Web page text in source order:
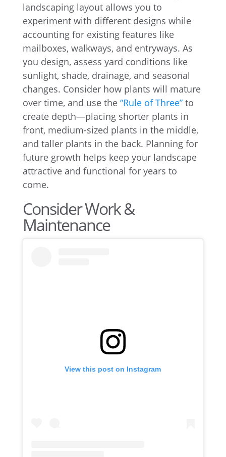
landscaping layout allows you to
experiment with different designs while
accounting for existing features like
mailboxes, walkways, and entryways. As
you design, assess yard conditions like
sunlight, shade, drainage, and seasonal
changes. Consider how plants will mature
over time, and use the “Rule of Three”to
create depth—placing shorter plants in
front, medium-sized plants in the middle,
and taller plants in the back. Planning for
future growth helps keep your landscape
attractive and functional for years to
come.
Consider Work &
Maintenance
View this post on Instagram